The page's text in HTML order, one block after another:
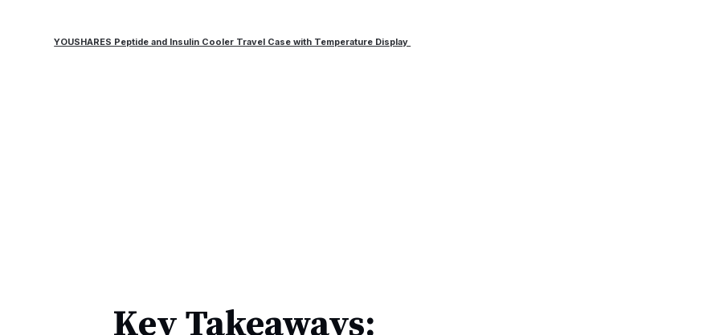
YOUSHARES Peptide and Insulin Cooler Travel Case with Temperature Display
Key Takeaways: